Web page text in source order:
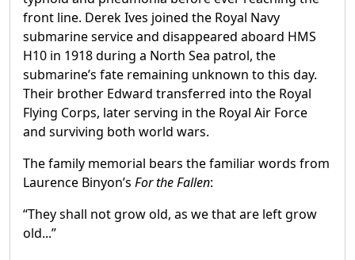
front line. Derek Ives joined the Royal Navy
submarine service and disappeared aboard HMS
H10 in 1918 during a North Sea patrol, the
submarine’s fate remaining unknown to this day.
Their brother Edward transferred into the Royal
Flying Corps, later serving in the Royal Air Force
and surviving both world wars.
The family memorial bears the familiar words from
Laurence Binyon’s For the Fallen:
“They shall not grow old, as we that are left grow
old...”